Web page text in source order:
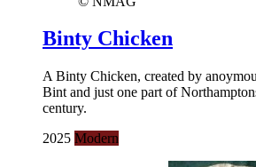
Binty Chicken
A Binty Chicken, created by
Bint and just one part of
century.
2025 Modern